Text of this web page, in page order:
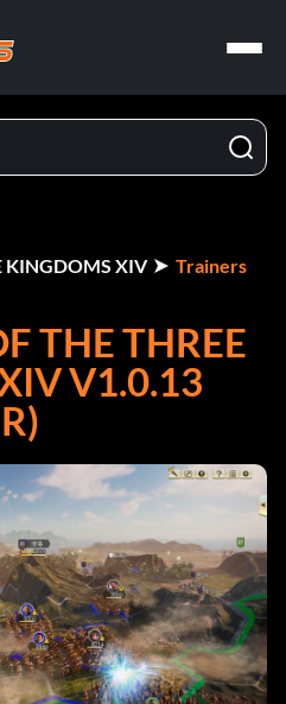
KINGDOMS XIV
Trainers
THE THREE
V1.0.13